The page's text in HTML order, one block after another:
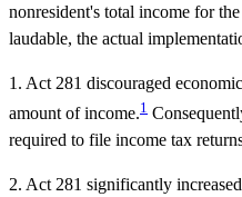
nonresident's total income for
laudable, the actual
1. Act 281 discouraged
amount of income.1
required to file income tax
2. Act 281 significantly